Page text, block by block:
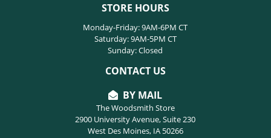
STORE HOURS
Monday-Friday: 9AM-6PM CT
Saturday: 9AM-5PM CT
Sunday: Closed
CONTACT US
BY MAIL
The Woodsmith Store
2900 University Avenue, Suite 230
West Des Moines, IA 50266